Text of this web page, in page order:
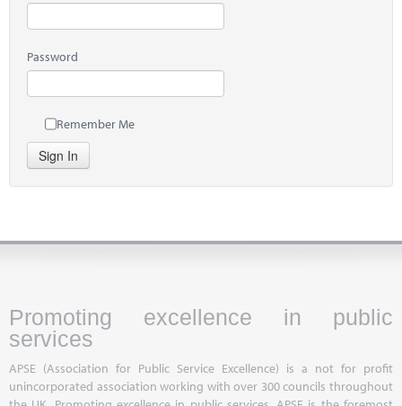
Password
Remember Me
Sign In
Promoting excellence in public
services
APSE (Association for Public Service Excellence) is a not for profit
unincorporated association working with over 300 councils throughout